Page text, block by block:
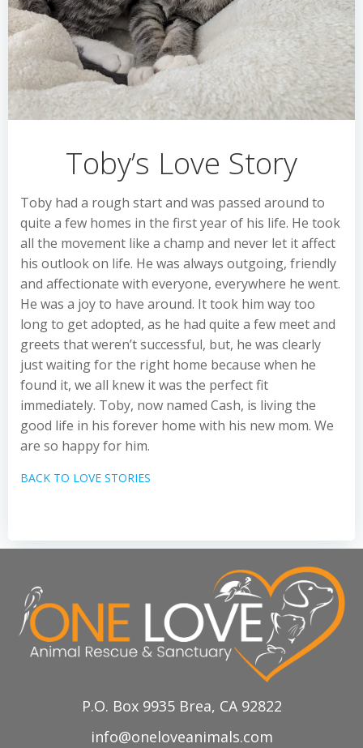
Toby’s Love Story
Toby had a rough start and was passed around to
quite a few homes in the first year of his life. He took
all the movement like a champ and never let it affect
his outlook on life. He was always outgoing, friendly
and affectionate with everyone, everywhere he went.
He was a joy to have around. It took him way too
long to get adopted, as he had quite a few meet and
greets that weren’t successful, but, he was clearly
just waiting for the right home because when he
found it, we all knew it was the perfect fit
immediately. Toby, now named Cash, is living the
good life in his forever home with his new mom. We
are so happy for him.
BACK TO LOVE STORIES
P.O. Box 9935 Brea, CA 92822
info@oneloveanimals.com